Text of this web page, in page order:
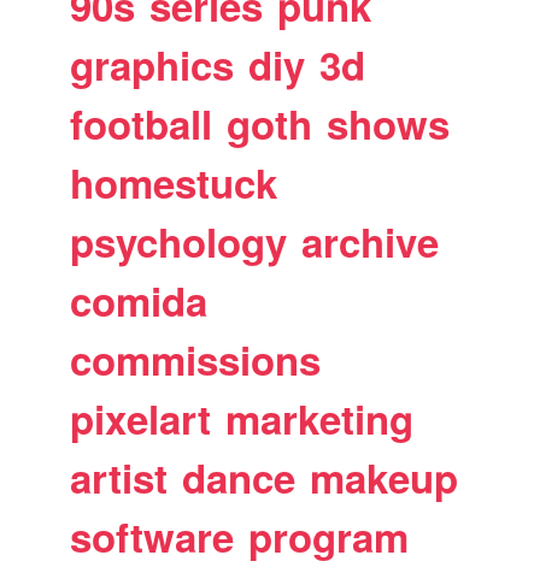
graphics diy 3d
football goth shows
homestuck
psychology archive
comida
commissions
pixelart marketing
artist dance makeup
software program